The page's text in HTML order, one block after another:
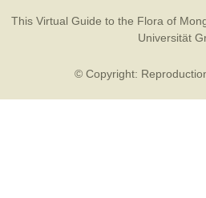
This Virtual Guide to the Flora of
Universität
© Copyright: